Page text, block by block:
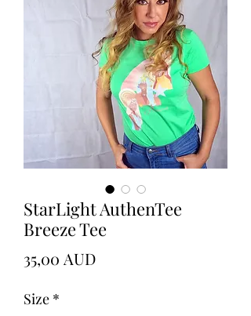
StarLight AuthenTee
Breeze Tee
35,00 AUDPrecio
Size *